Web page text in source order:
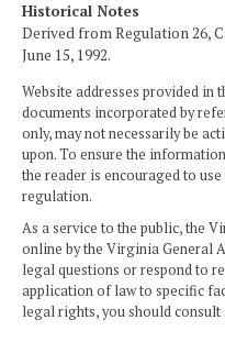
Historical Notes
Derived from Regulation 26,
June 15, 1992.
Website addresses provided
documents incorporated by
only, may not necessarily be
upon. To ensure the
the reader is encouraged to
regulation.
As a service to the public, the
online by the Virginia General
legal questions or respond to
application of law to specific
legal rights, you should consult